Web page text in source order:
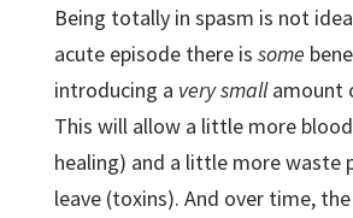
Being totally in spasm is not
acute episode there is some
introducing a very smallamount
This will allow a little more
healing) and a little more waste
leave (toxins). And over time,